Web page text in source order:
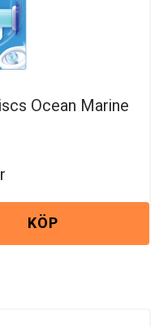
Ocean Marine
KÖP